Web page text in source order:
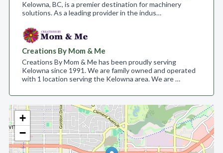
+
−
Kelowna, BC, is a premier destination for machinery
solutions. As a leading provider in the indus…
Creations By Mom & Me
Creations By Mom & Me has been proudly serving
Kelowna since 1991. We are family owned and operated
with 1 location serving the Kelowna area. We are …